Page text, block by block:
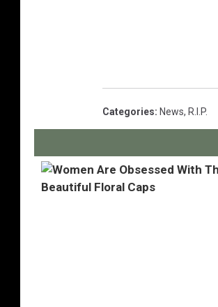
Categories: News, R.I.P.